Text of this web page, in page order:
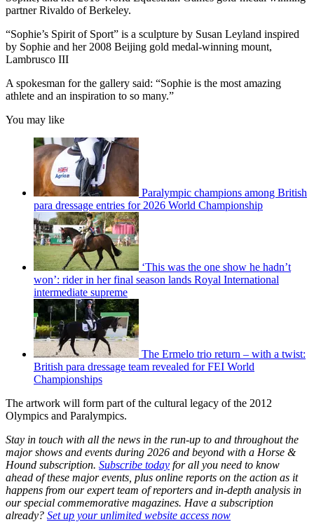
partner Rivaldo of Berkeley.
“Sophie’s Spirit of Sport” is a sculpture by Susan Leyland inspired
by Sophie and her 2008 Beijing gold medal-winning mount,
Lambrusco III
A spokesman for the gallery said: “Sophie is the most amazing
athlete and an inspiration to so many.”
You may like
Paralympic champions among British
para dressage entries for 2026 World Championship
‘This was the one show he hadn’t
won’: rider in her final season lands Royal International
intermediate supreme
The Ermelo trio return – with a twist:
British para dressage team revealed for FEI World
Championships
The artwork will form part of the cultural legacy of the 2012
Olympics and Paralympics.
Stay in touch with all the news in the run-up to and throughout the
major shows and events during 2026 and beyond with a Horse &
Hound subscription. Subscribe today for all you need to know
ahead of these major events, plus online reports on the action as it
happens from our expert team of reporters and in-depth analysis in
our special commemorative magazines. Have a subscription
already? Set up your unlimited website access now